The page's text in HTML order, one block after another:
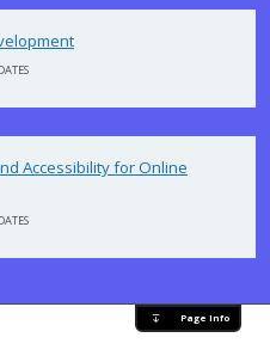
Accessibility for Online
Page Info